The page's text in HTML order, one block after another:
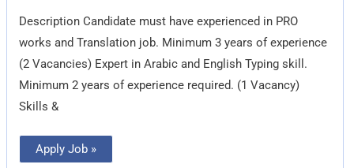
Description Candidate must have experienced in PRO
works and Translation job. Minimum 3 years of experience
(2 Vacancies) Expert in Arabic and English Typing skill.
Minimum 2 years of experience required. (1 Vacancy)
Skills &
Apply Job »